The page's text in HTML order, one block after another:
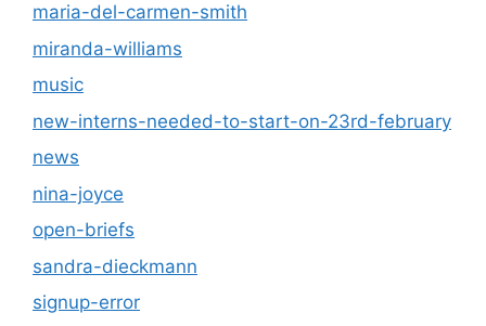
maria-del-carmen-smith
miranda-williams
music
new-interns-needed-to-start-on-23rd-february
news
nina-joyce
open-briefs
sandra-dieckmann
signup-error